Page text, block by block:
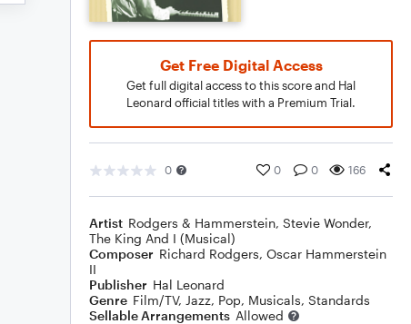
Get Free Digital Access
Get full digital access to this score and Hal
Leonard official titles with a Premium Trial.
0 0 0 166
Artist Rodgers & Hammerstein, Stevie Wonder,
The King And I (Musical)
Composer Richard Rodgers, Oscar Hammerstein
II
Publisher Hal Leonard
Genre Film/TV, Jazz, Pop, Musicals, Standards
Sellable Arrangements Allowed